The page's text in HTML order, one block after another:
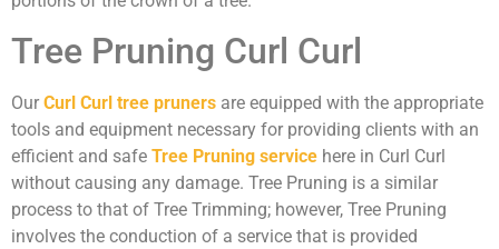
Tree Pruning Curl Curl
Our Curl Curl tree pruners are equipped with the appropriate
tools and equipment necessary for providing clients with an
efficient and safe Tree Pruning service here in Curl Curl
without causing any damage. Tree Pruning is a similar
process to that of Tree Trimming; however, Tree Pruning
involves the conduction of a service that is provided